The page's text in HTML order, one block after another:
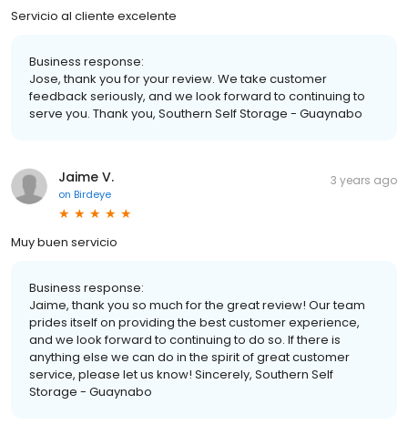
Servicio al cliente excelente
Business response:
Jose, thank you for your review. We take customer
feedback seriously, and we look forward to continuing to
serve you. Thank you, Southern Self Storage - Guaynabo
Jaime V.
on Birdeye
3 years ago
Muy buen servicio
Business response:
Jaime, thank you so much for the great review! Our team
prides itself on providing the best customer experience,
and we look forward to continuing to do so. If there is
anything else we can do in the spirit of great customer
service, please let us know! Sincerely, Southern Self
Storage - Guaynabo